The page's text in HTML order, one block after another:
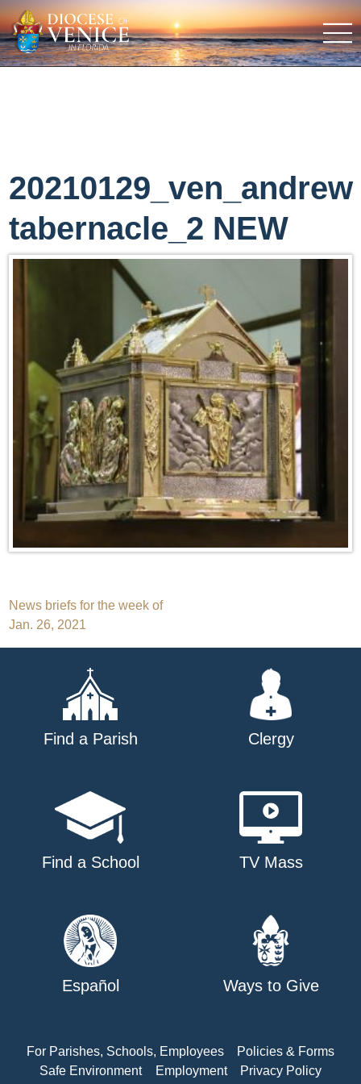
20210129_ven_andrew
tabernacle_2 NEW
Post
navigation
News briefs for the week of
Jan. 26, 2021
Find a Parish Clergy
Find a School TV Mass
Español Ways to Give
For Parishes, Schools, Employees
Policies & Forms
Safe Environment
Employment
Privacy Policy